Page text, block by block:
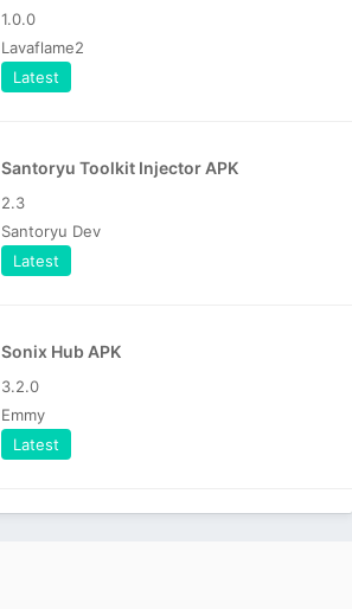
1.0.0
Lavaflame2
Latest
Santoryu Toolkit Injector APK
2.3
Santoryu Dev
Latest
Sonix Hub APK
3.2.0
Emmy
Latest